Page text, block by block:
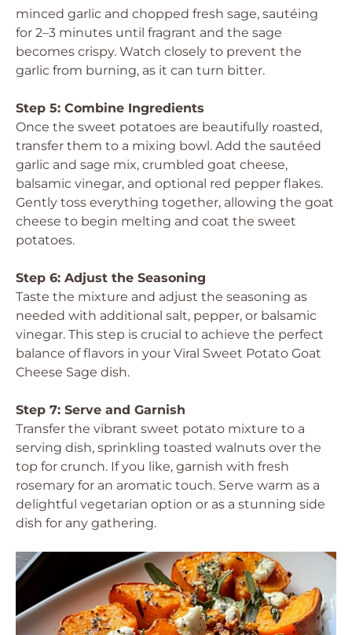
minced garlic and chopped fresh sage, sautéing
for 2–3 minutes until fragrant and the sage
becomes crispy. Watch closely to prevent the
garlic from burning, as it can turn bitter.
Step 5: Combine Ingredients
Once the sweet potatoes are beautifully roasted,
transfer them to a mixing bowl. Add the sautéed
garlic and sage mix, crumbled goat cheese,
balsamic vinegar, and optional red pepper flakes.
Gently toss everything together, allowing the goat
cheese to begin melting and coat the sweet
potatoes.
Step 6: Adjust the Seasoning
Taste the mixture and adjust the seasoning as
needed with additional salt, pepper, or balsamic
vinegar. This step is crucial to achieve the perfect
balance of flavors in your Viral Sweet Potato Goat
Cheese Sage dish.
Step 7: Serve and Garnish
Transfer the vibrant sweet potato mixture to a
serving dish, sprinkling toasted walnuts over the
top for crunch. If you like, garnish with fresh
rosemary for an aromatic touch. Serve warm as a
delightful vegetarian option or as a stunning side
dish for any gathering.